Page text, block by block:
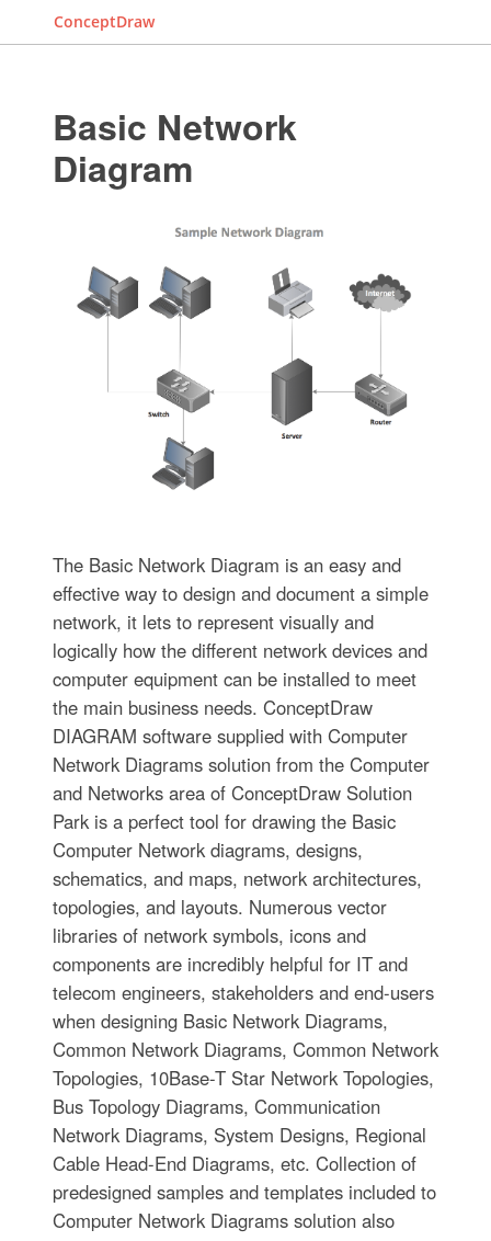
ConceptDraw
Basic Network
Diagram
The Basic Network Diagram is an easy and
effective way to design and document a simple
network, it lets to represent visually and
logically how the different network devices and
computer equipment can be installed to meet
the main business needs. ConceptDraw
DIAGRAM software supplied with Computer
Network Diagrams solution from the Computer
and Networks area of ConceptDraw Solution
Park is a perfect tool for drawing the Basic
Computer Network diagrams, designs,
schematics, and maps, network architectures,
topologies, and layouts. Numerous vector
libraries of network symbols, icons and
components are incredibly helpful for IT and
telecom engineers, stakeholders and end-users
when designing Basic Network Diagrams,
Common Network Diagrams, Common Network
Topologies, 10Base-T Star Network Topologies,
Bus Topology Diagrams, Communication
Network Diagrams, System Designs, Regional
Cable Head-End Diagrams, etc. Collection of
predesigned samples and templates included to
Computer Network Diagrams solution also